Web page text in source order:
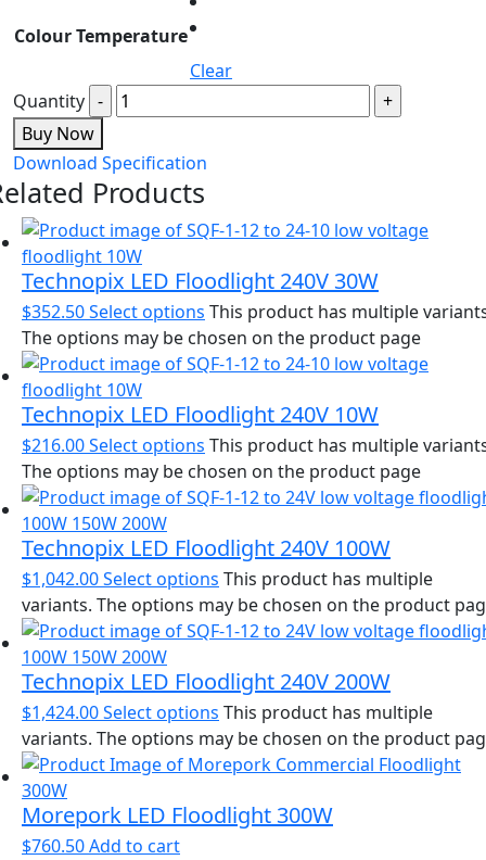
Colour Temperature
Clear
Quantity
Buy Now
Download Specification
Products
Technopix LED Floodlight 240V 30W
$352.50Select options This product has multiple
The options may be chosen on the product page
Technopix LED Floodlight 240V 10W
$216.00Select options This product has multiple
The options may be chosen on the product page
Technopix LED Floodlight 240V 100W
$1,042.00Select options This product has multiple
variants. The options may be chosen on the product
Technopix LED Floodlight 240V 200W
$1,424.00Select options This product has multiple
variants. The options may be chosen on the product
Morepork LED Floodlight 300W
$760.50Add to cart